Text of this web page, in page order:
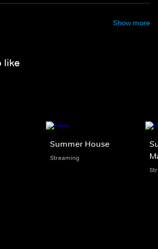
Show more
like
Summer House
Streaming